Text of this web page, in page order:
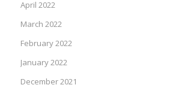
April 2022
March 2022
February 2022
January 2022
December 2021